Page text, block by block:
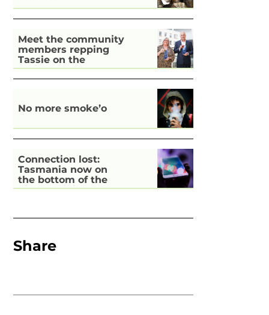
Meet the community
members repping
Tassie on the
national stage
No more smoke’o
Connection lost:
Tasmania now on
the bottom of the
pile for digital
Share